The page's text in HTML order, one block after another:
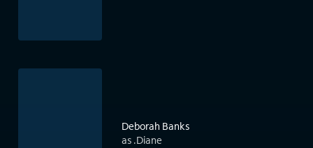
Deborah Banks
as .Diane